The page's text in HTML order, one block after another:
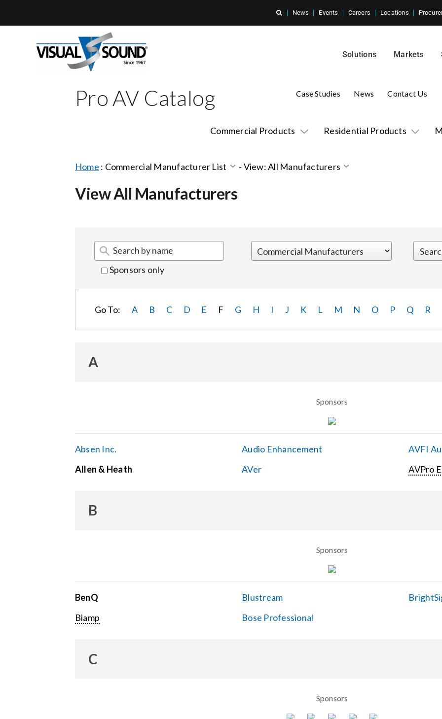
News Events Careers Locations
Solutions Markets
Pro AV Catalog
Commercial Products Residential Products
Case Studies News Contact Us
Home : Commercial Manufacturer List - View: All Manufacturers
View All Manufacturers
Sponsors only
Go To: A B C D E F G H I J K L M N O P Q R
A
Sponsors
Absen Inc.
Allen & Heath
Audio Enhancement
AVer
AVFI
AVPro
B
Sponsors
BenQ
Biamp
Blustream
Bose Professional
C
Sponsors